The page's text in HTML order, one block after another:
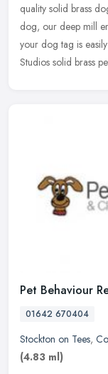
quality solid brass
dog, our deep mill
your dog tag is
Studios solid brass
Pet Behaviour
01642 670404
Stockton on Tees,
(4.83 ml)